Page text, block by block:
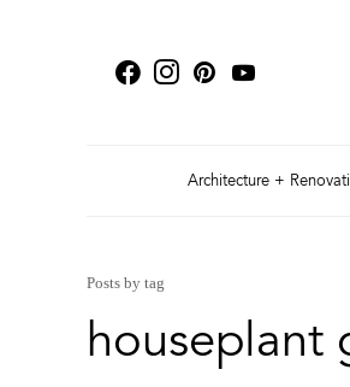
Architecture +
Posts by tag
houseplant